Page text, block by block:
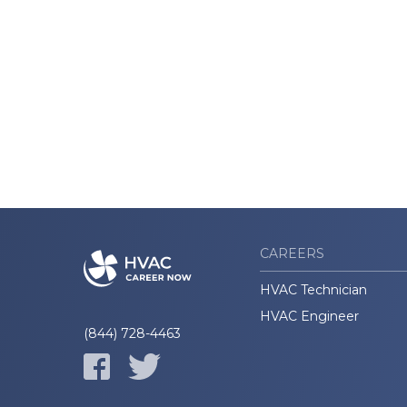
(844) 728-4463
CAREERS
HVAC Technician
HVAC Engineer